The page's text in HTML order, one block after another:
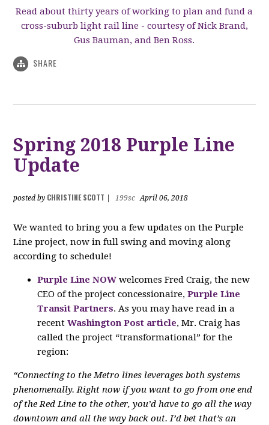
Read about thirty years of working to plan and fund a
cross-suburb light rail line - courtesy of Nick Brand,
Gus Bauman, and Ben Ross.
SHARE
Spring 2018 Purple Line
Update
posted by CHRISTINE SCOTT 199sc April 06, 2018
We wanted to bring you a few updates on the Purple
Line project, now in full swing and moving along
according to schedule!
Purple Line NOW welcomes Fred Craig, the new
CEO of the project concessionaire, Purple Line
Transit Partners. As you may have read in a
recent Washington Post article, Mr. Craig has
called the project “transformational” for the
region:
“Connecting to the Metro lines leverages both systems
phenomenally. Right now if you want to go from one end
of the Red Line to the other, you’d have to go all the way
downtown and all the way back out. I’d bet that’s an